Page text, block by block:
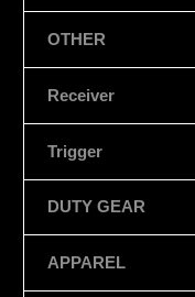
OTHER
Receiver
Trigger
DUTY GEAR
APPAREL